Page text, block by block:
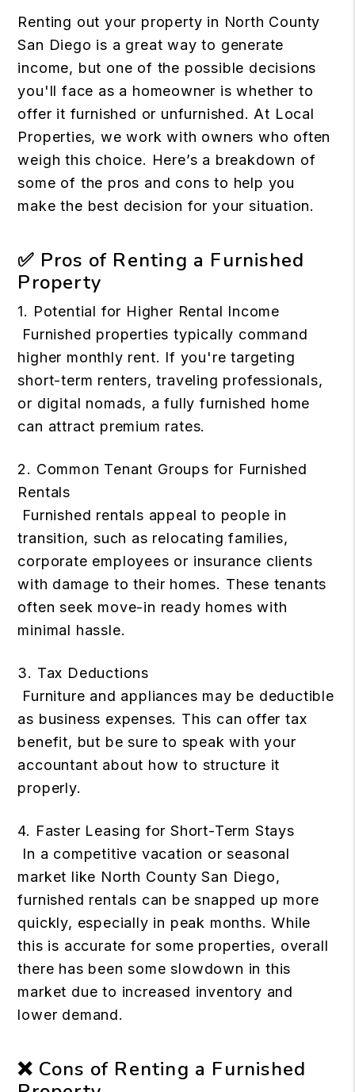
Renting out your property in North County
San Diego is a great way to generate
income, but one of the possible decisions
you'll face as a homeowner is whether to
offer it furnished or unfurnished. At Local
Properties, we work with owners who often
weigh this choice. Here’s a breakdown of
some of the pros and cons to help you
make the best decision for your situation.
✅ Pros of Renting a Furnished
Property
1. Potential for Higher Rental Income
Furnished properties typically command
higher monthly rent. If you're targeting
short-term renters, traveling professionals,
or digital nomads, a fully furnished home
can attract premium rates.
2. Common Tenant Groups for Furnished
Rentals
Furnished rentals appeal to people in
transition, such as relocating families,
corporate employees or insurance clients
with damage to their homes. These tenants
often seek move-in ready homes with
minimal hassle.
3. Tax Deductions
Furniture and appliances may be deductible
as business expenses. This can offer tax
benefit, but be sure to speak with your
accountant about how to structure it
properly.
4. Faster Leasing for Short-Term Stays
In a competitive vacation or seasonal
market like North County San Diego,
furnished rentals can be snapped up more
quickly, especially in peak months. While
this is accurate for some properties, overall
there has been some slowdown in this
market due to increased inventory and
lower demand.
❌ Cons of Renting a Furnished